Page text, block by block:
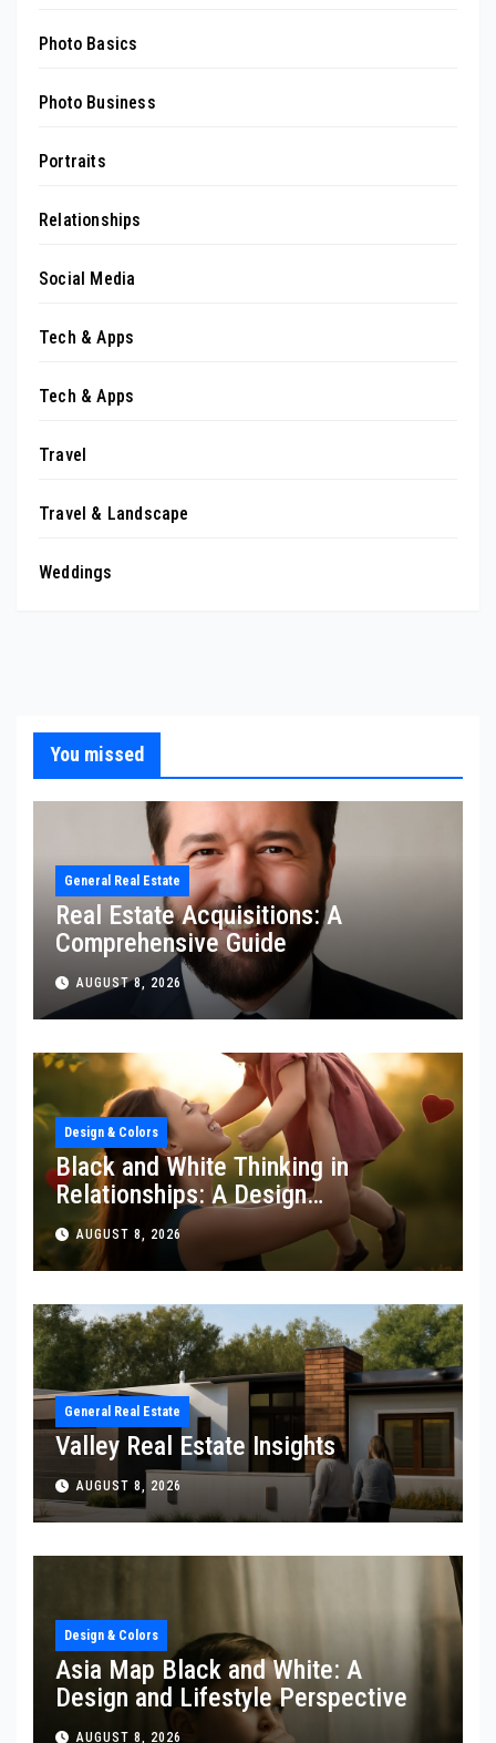
Photo Basics
Photo Business
Portraits
Relationships
Social Media
Tech & Apps
Tech & Apps
Travel
Travel & Landscape
Weddings
You missed
General Real Estate
Real Estate Acquisitions: A
Comprehensive Guide
AUGUST 8, 2026
Design & Colors
Black and White Thinking in
Relationships: A Design
Perspective
AUGUST 8, 2026
General Real Estate
Valley Real Estate Insights
AUGUST 8, 2026
Design & Colors
Asia Map Black and White: A
Design and Lifestyle Perspective
AUGUST 8, 2026